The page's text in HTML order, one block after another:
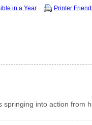
in a Year Printer
into action from